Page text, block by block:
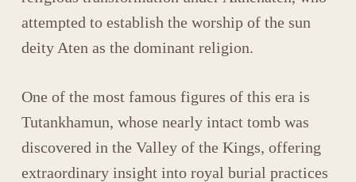
attempted to establish the worship of the sun
deity Aten as the dominant religion.
One of the most famous figures of this era is
Tutankhamun, whose nearly intact tomb was
discovered in the Valley of the Kings, offering
extraordinary insight into royal burial practices